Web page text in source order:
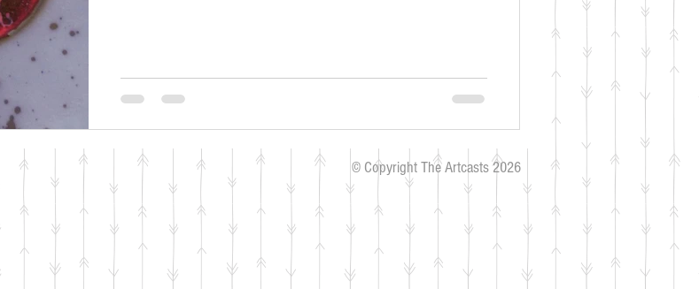
© Copyright The Artcasts 2026